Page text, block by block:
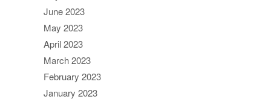
June 2023
May 2023
April 2023
March 2023
February 2023
January 2023